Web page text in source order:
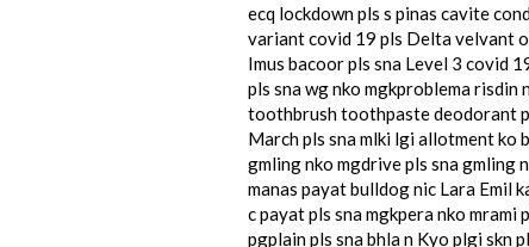
ecq lockdown pls s pinas cavite
variant covid 19 pls Delta velvant
Imus bacoor pls sna Level 3 covid
pls sna wg nko mgkproblema
toothbrush toothpaste deodorant
March pls sna mlki lgi allotment ko
gmling nko mgdrive pls sna gmling
manas payat bulldog nic Lara Emil
c payat pls sna mgkpera nko mrami
pgplain pls sna bhla n Kyo plgi skn